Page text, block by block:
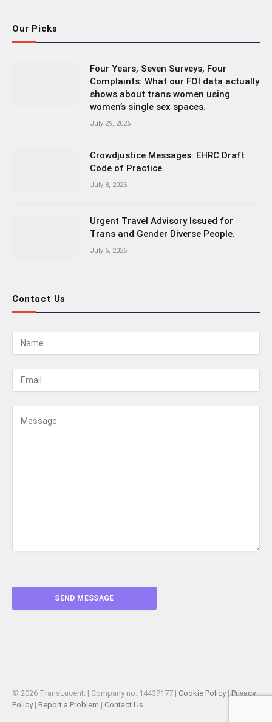
Our Picks
Four Years, Seven Surveys, Four
Complaints: What our FOI data actually
shows about trans women using
women’s single sex spaces.
July 29, 2026
Crowdjustice Messages: EHRC Draft
Code of Practice.
July 8, 2026
Urgent Travel Advisory Issued for
Trans and Gender Diverse People.
July 6, 2026
Contact Us
© 2026 TransLucent. | Company no. 14437177 | Cookie Policy|Privacy
Policy| Report a Problem | Contact Us